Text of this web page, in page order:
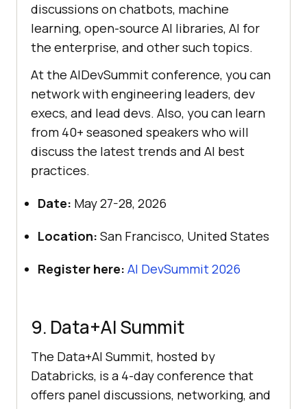
discussions on chatbots, machine
learning, open-source AI libraries, AI for
the enterprise, and other such topics.
At the AIDevSummit conference, you can
network with engineering leaders, dev
execs, and lead devs. Also, you can learn
from 40+ seasoned speakers who will
discuss the latest trends and AI best
practices.
Date: May 27-28, 2026
Location: San Francisco, United States
Register here: AI DevSummit 2026
9. Data+AI Summit
The Data+AI Summit, hosted by
Databricks, is a 4-day conference that
offers panel discussions, networking, and